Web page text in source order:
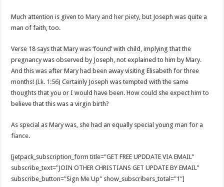
Much attention is given toMary and her piety, but Joseph was quite a
man of faith, too.
Verse 18 says that Mary was ‘found’ with child, implying that the
pregnancy was observed by Joseph, not explained to him by Mary.
And this was after Mary had been away visiting Elisabeth for three
months! (Lk. 1:56) Certainly Joseph was tempted with the same
thoughts that you or I would have been. How could she expect him to
believe that this was a virgin birth?
As special as Mary was, she had an equally special young man for a
fiance.
[jetpack_subscription_form title="GET FREE UPDDATE VIA EMAIL"
subscribe_text="JOIN OTHER CHRISTIANS GET UPDATE BY EMAIL"
subscribe_button="Sign Me Up" show_subscribers_total="1"]